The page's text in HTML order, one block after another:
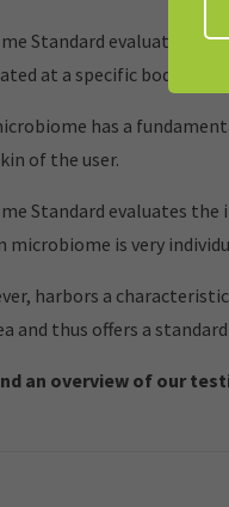
Standard evaluates
at a specific body site.
has a
of the user.
Standard evaluates
microbiome is very
harbors a
and thus offers a
an overview of our t